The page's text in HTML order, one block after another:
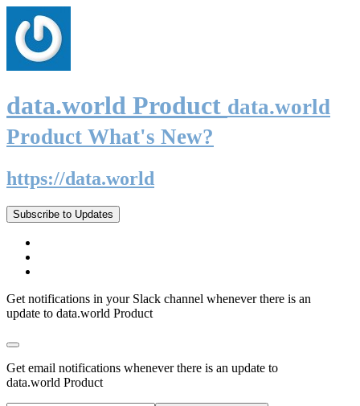
data.world Product data.world
Product What's New?
https://data.world
Subscribe to Updates
Get notifications in your Slack channel whenever there is an
update to data.world Product
Get email notifications whenever there is an update to
data.world Product